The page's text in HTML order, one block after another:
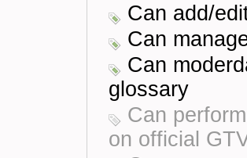
Can add/
Can
Can
glossary
Can
on official